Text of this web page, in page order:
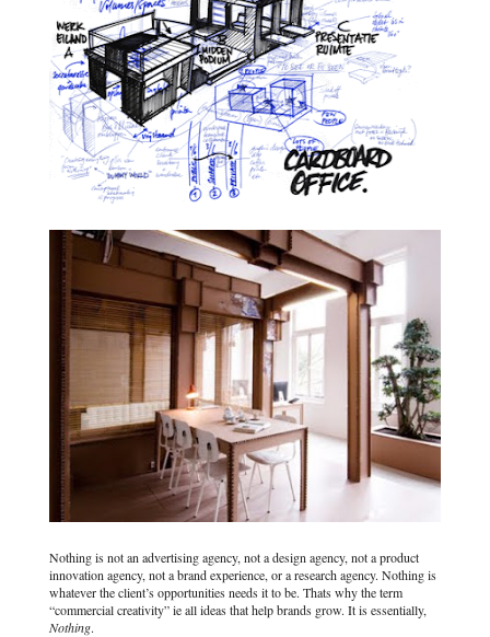
Nothing is not an advertising agency, not a design agency, not a product
innovation agency, not a brand experience, or a research agency. Nothing is
whatever the client’s opportunities needs it to be. Thats why the term
“commercial creativity” ie all ideas that help brands grow. It is essentially,
Nothing.